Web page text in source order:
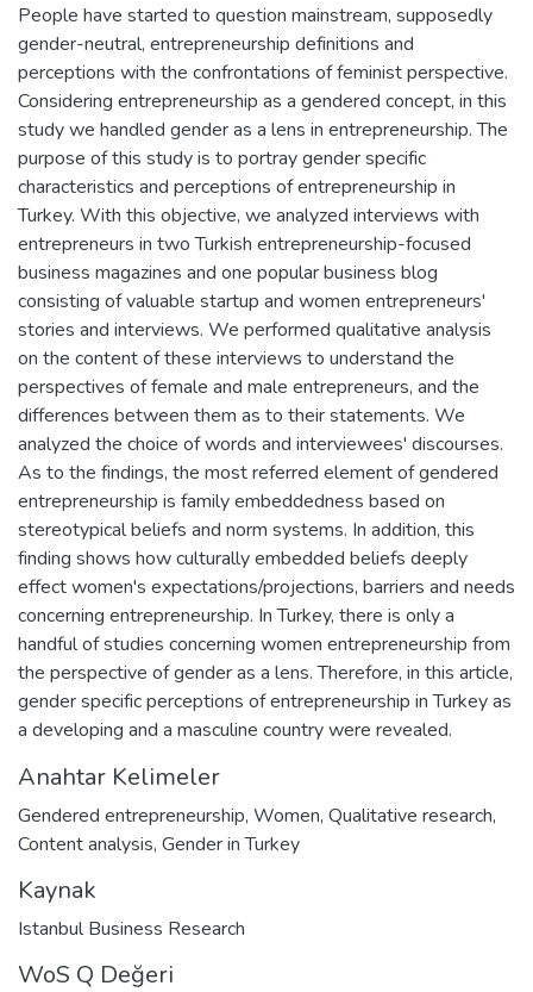
People have started to question mainstream, supposedly
gender-neutral, entrepreneurship definitions and
perceptions with the confrontations of feminist perspective.
Considering entrepreneurship as a gendered concept, in this
study we handled gender as a lens in entrepreneurship. The
purpose of this study is to portray gender specific
characteristics and perceptions of entrepreneurship in
Turkey. With this objective, we analyzed interviews with
entrepreneurs in two Turkish entrepreneurship-focused
business magazines and one popular business blog
consisting of valuable startup and women entrepreneurs'
stories and interviews. We performed qualitative analysis
on the content of these interviews to understand the
perspectives of female and male entrepreneurs, and the
differences between them as to their statements. We
analyzed the choice of words and interviewees' discourses.
As to the findings, the most referred element of gendered
entrepreneurship is family embeddedness based on
stereotypical beliefs and norm systems. In addition, this
finding shows how culturally embedded beliefs deeply
effect women's expectations/projections, barriers and needs
concerning entrepreneurship. In Turkey, there is only a
handful of studies concerning women entrepreneurship from
the perspective of gender as a lens. Therefore, in this article,
gender specific perceptions of entrepreneurship in Turkey as
a developing and a masculine country were revealed.
Anahtar Kelimeler
Gendered entrepreneurship, Women, Qualitative research,
Content analysis, Gender in Turkey
Kaynak
Istanbul Business Research
WoS Q Değeri